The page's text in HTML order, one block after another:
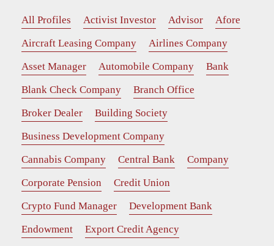
All Profiles Activist Investor Advisor
Afore
Aircraft Leasing Company
Airlines Company
Asset Manager
Automobile Company
Bank
Blank Check Company
Branch Office
Broker Dealer
Building Society
Business Development Company
Cannabis Company
Central Bank
Company
Corporate Pension
Credit Union
Crypto Fund Manager
Development Bank
Endowment
Export Credit Agency